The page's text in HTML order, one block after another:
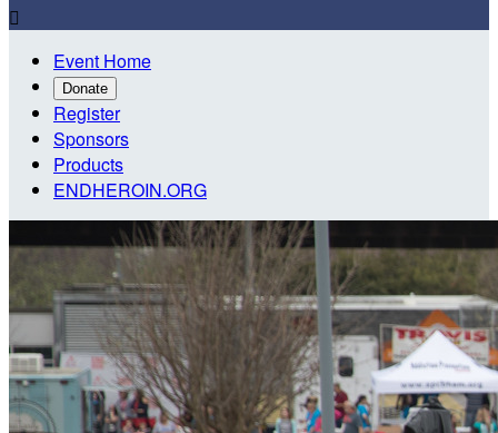

Event Home
Donate
Register
Sponsors
Products
ENDHEROIN.ORG